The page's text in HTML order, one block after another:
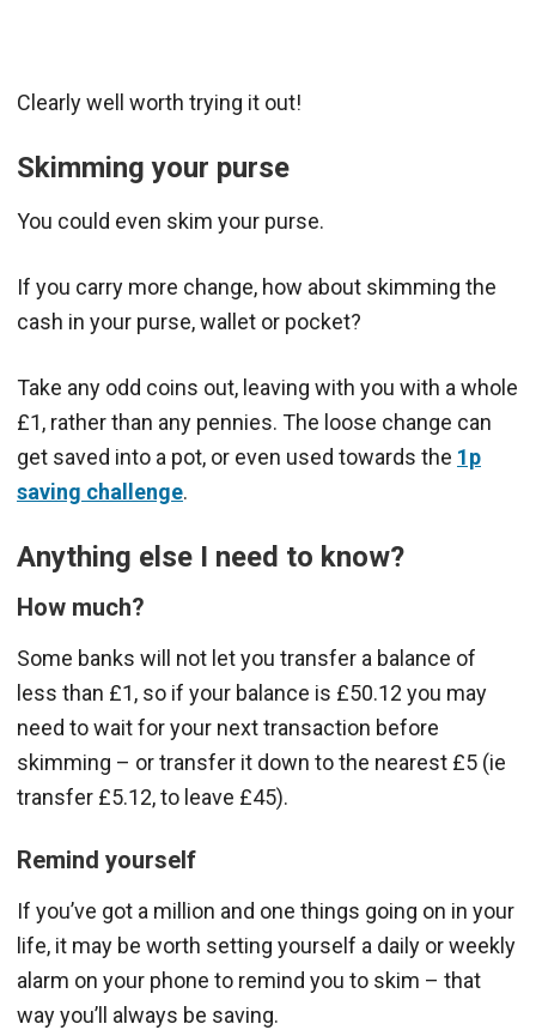
Clearly well worth trying it out!
Skimming your purse
You could even skim your purse.
If you carry more change, how about skimming the
cash in your purse, wallet or pocket?
Take any odd coins out, leaving with you with a whole
£1, rather than any pennies. The loose change can
get saved into a pot, or even used towards the 1p
saving challenge.
Anything else I need to know?
How much?
Some banks will not let you transfer a balance of
less than £1, so if your balance is £50.12 you may
need to wait for your next transaction before
skimming – or transfer it down to the nearest £5 (ie
transfer £5.12, to leave £45).
Remind yourself
If you’ve got a million and one things going on in your
life, it may be worth setting yourself a daily or weekly
alarm on your phone to remind you to skim – that
way you’ll always be saving.